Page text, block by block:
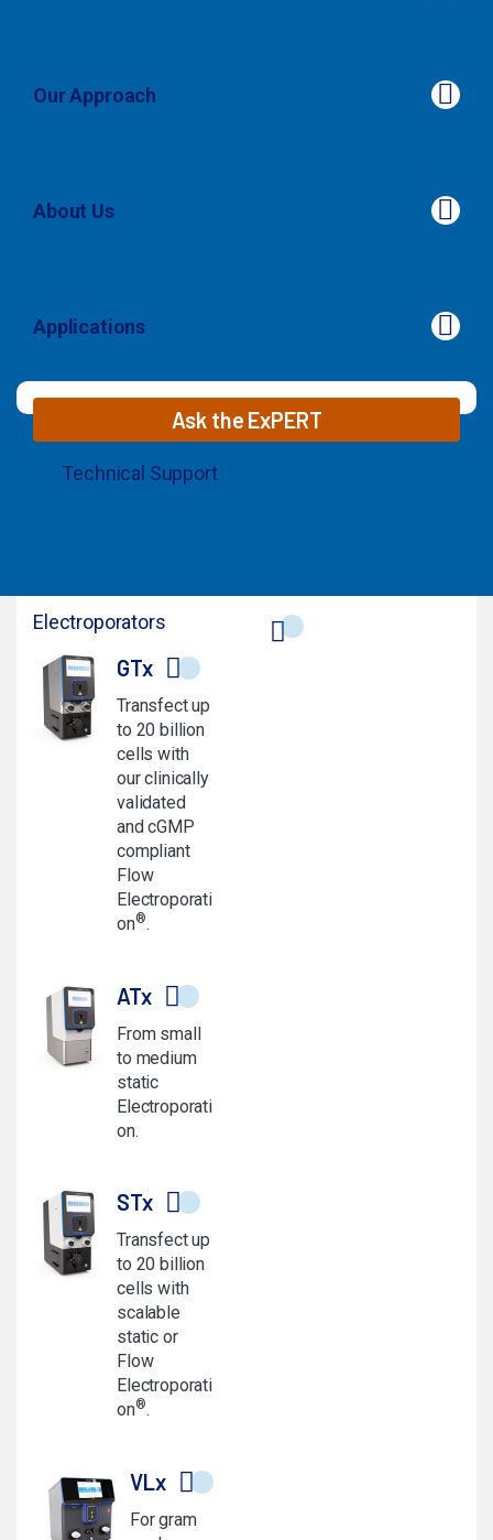
Our Approach
About Us
Applications
Ask the ExPERT
Technical Support
Electroporators
GTx
Transfect up
to 20 billion
cells with
our clinically
validated
and cGMP
compliant
Flow
Electroporati
on®.
ATx
From small
to medium
static
Electroporati
on.
STx
Transfect up
to 20 billion
cells with
scalable
static or
Flow
Electroporati
on®.
VLx
For gram